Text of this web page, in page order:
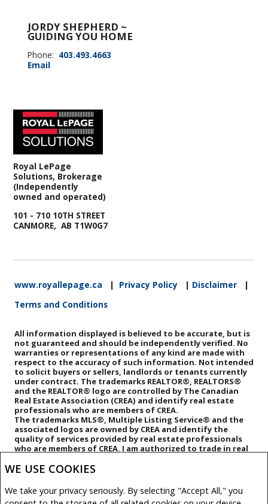
WE USE COOKIES
We take your privacy seriously. By selecting "Accept All," you
JORDY SHEPHERD ~
GUIDING YOU HOME
Phone: 403.493.4663
Email
Royal LePage
Solutions, Brokerage
(Independently
owned and operated)
101 - 710 10TH STREET
CANMORE, AB T1W0G7
www.royallepage.ca | Privacy Policy | Disclaimer
|
Terms and Conditions
All information displayed is believed to be accurate, but is
not guaranteed and should be independently verified. No
warranties or representations of any kind are made with
respect to the accuracy of such information. Not intended
to solicit buyers or sellers, landlords or tenants currently
under contract. The trademarks REALTOR®, REALTORS®
and the REALTOR® logo are controlled by The Canadian
Real Estate Association (CREA) and identify real estate
professionals who are members of CREA.
The trademarks MLS®, Multiple Listing Service® and the
associated logos are owned by CREA and identify the
quality of services provided by real estate professionals
who are members of CREA. I am authorized to trade in real
am publishing a list of out-of-province listings for
constitute a trade in real estate or any offer of services
for those listings. Please contact listing agents directly